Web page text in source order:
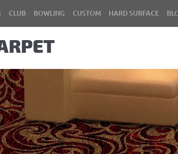
CLUB BOWLING CUSTOM HARD SURFACE